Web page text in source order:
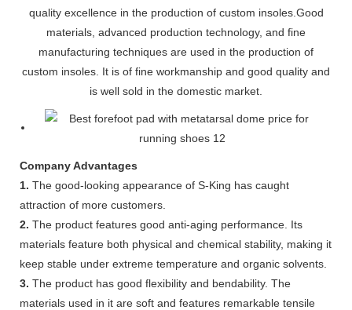
quality excellence in the production of custom insoles.Good
materials, advanced production technology, and fine
manufacturing techniques are used in the production of
custom insoles. It is of fine workmanship and good quality and
is well sold in the domestic market.
Company Advantages
1. The good-looking appearance of S-King has caught
attraction of more customers.
2. The product features good anti-aging performance. Its
materials feature both physical and chemical stability, making it
keep stable under extreme temperature and organic solvents.
3. The product has good flexibility and bendability. The
materials used in it are soft and features remarkable tensile